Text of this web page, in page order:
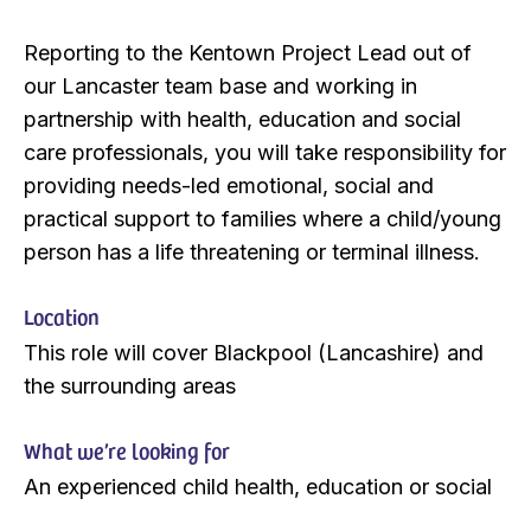
Reporting to the Kentown Project Lead out of
our Lancaster team base and working in
partnership with health, education and social
care professionals, you will take responsibility for
providing needs-led emotional, social and
practical support to families where a child/young
person has a life threatening or terminal illness.
Location
This role will cover Blackpool (Lancashire) and
the surrounding areas
What we’re looking for
An experienced child health, education or social